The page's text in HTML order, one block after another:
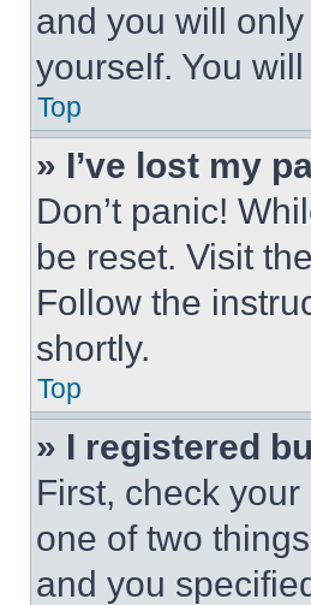
and you will
yourself. You
Top
» I’ve lost my
Don’t panic!
be reset. Visit
Follow the
shortly.
Top
» I registered
First, check
one of two
and you